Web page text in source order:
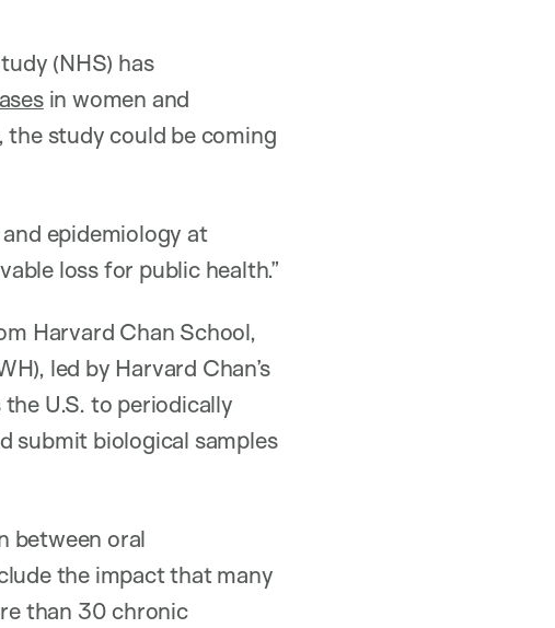
(NHS) has
in women and
study could be coming
epidemiology at
loss for public health.”
Harvard Chan School,
led by Harvard Chan’s
the U.S. to periodically
submit biological samples
between oral
the impact that many
than 30 chronic